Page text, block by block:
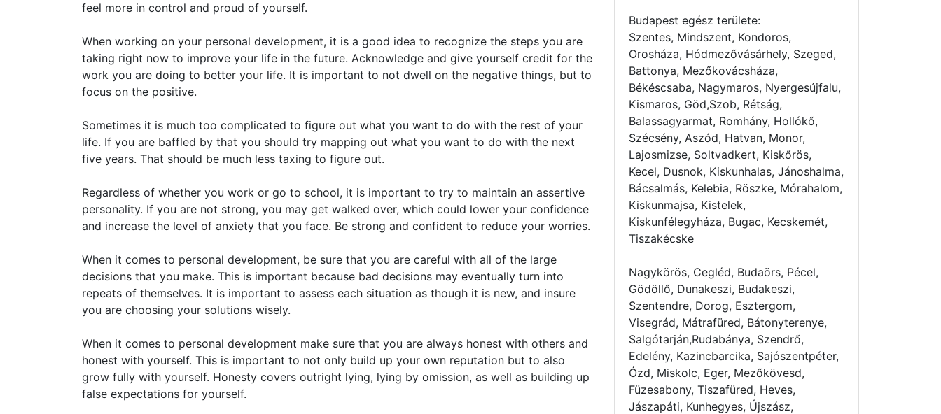
feel more in control and proud of yourself.
When working on your personal development, it is a good idea to recognize the steps you are
taking right now to improve your life in the future. Acknowledge and give yourself credit for the
work you are doing to better your life. It is important to not dwell on the negative things, but to
focus on the positive.
Sometimes it is much too complicated to figure out what you want to do with the rest of your
life. If you are baffled by that you should try mapping out what you want to do with the next
five years. That should be much less taxing to figure out.
Regardless of whether you work or go to school, it is important to try to maintain an assertive
personality. If you are not strong, you may get walked over, which could lower your confidence
and increase the level of anxiety that you face. Be strong and confident to reduce your worries.
When it comes to personal development, be sure that you are careful with all of the large
decisions that you make. This is important because bad decisions may eventually turn into
repeats of themselves. It is important to assess each situation as though it is new, and insure
you are choosing your solutions wisely.
When it comes to personal development make sure that you are always honest with others and
honest with yourself. This is important to not only build up your own reputation but to also
grow fully with yourself. Honesty covers outright lying, lying by omission, as well as building up
false expectations for yourself.
Budapest egész területe:
Szentes, Mindszent, Kondoros,
Orosháza, Hódmezővásárhely, Szeged,
Battonya, Mezőkovácsháza,
Békéscsaba, Nagymaros, Nyergesújfalu,
Kismaros, Göd,Szob, Rétság,
Balassagyarmat, Romhány, Hollókő,
Szécsény, Aszód, Hatvan, Monor,
Lajosmizse, Soltvadkert, Kiskőrös,
Kecel, Dusnok, Kiskunhalas, Jánoshalma,
Bácsalmás, Kelebia, Röszke, Mórahalom,
Kiskunmajsa, Kistelek,
Kiskunfélegyháza, Bugac, Kecskemét,
Tiszakécske
Nagykörös, Cegléd, Budaörs, Pécel,
Gödöllő, Dunakeszi, Budakeszi,
Szentendre, Dorog, Esztergom,
Visegrád, Mátrafüred, Bátonyterenye,
Salgótarján,Rudabánya, Szendrő,
Edelény, Kazincbarcika, Sajószentpéter,
Ózd, Miskolc, Eger, Mezőkövesd,
Füzesabony, Tiszafüred, Heves,
Jászapáti, Kunhegyes, Újszász,